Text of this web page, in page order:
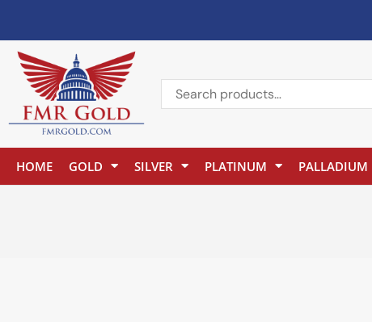
HOME GOLD SILVER PLATINUM PALLADIUM